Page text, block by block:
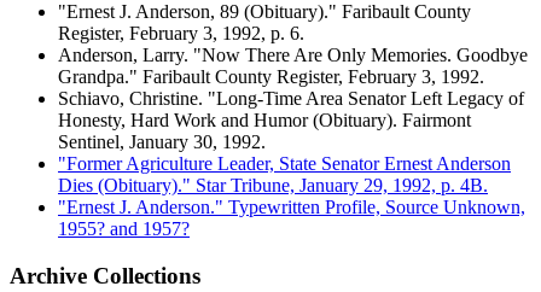
"Ernest J. Anderson, 89 (Obituary)." Faribault County
Register, February 3, 1992, p. 6.
Anderson, Larry. "Now There Are Only Memories. Goodbye
Grandpa." Faribault County Register, February 3, 1992.
Schiavo, Christine. "Long-Time Area Senator Left Legacy of
Honesty, Hard Work and Humor (Obituary). Fairmont
Sentinel, January 30, 1992.
"Former Agriculture Leader, State Senator Ernest Anderson
Dies (Obituary)." Star Tribune, January 29, 1992, p. 4B.
"Ernest J. Anderson." Typewritten Profile, Source Unknown,
1955? and 1957?
Archive Collections